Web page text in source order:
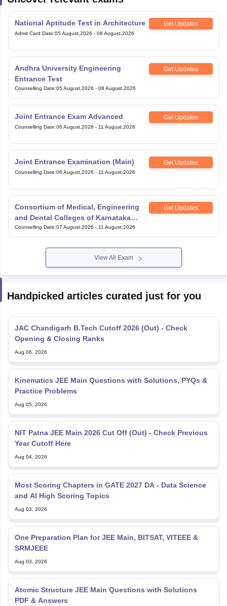
National Aptitude Test in Architecture Get Updates
Admit Card Date:05 August,2026 - 08 August,2026
Andhra University Engineering
Entrance Test
Get Updates
Counselling Date:05 August,2026 - 08 August,2026
Joint Entrance Exam Advanced Get Updates
Counselling Date:06 August,2026 - 11 August,2026
Joint Entrance Examination (Main) Get Updates
Counselling Date:06 August,2026 - 11 August,2026
Consortium of Medical, Engineering
and Dental Colleges of Karnataka
Under Graduate Entrance Test
Get Updates
Counselling Date:07 August,2026 - 11 August,2026
View All Exam
Handpicked articles curated just for you
JAC Chandigarh B.Tech Cutoff 2026 (Out) - Check
Opening & Closing Ranks
Aug 06, 2026
Kinematics JEE Main Questions with Solutions, PYQs &
Practice Problems
Aug 05, 2026
NIT Patna JEE Main 2026 Cut Off (Out) - Check Previous
Year Cutoff Here
Aug 04, 2026
Most Scoring Chapters in GATE 2027 DA - Data Science
and AI High Scoring Topics
Aug 03, 2026
One Preparation Plan for JEE Main, BITSAT, VITEEE &
SRMJEEE
Aug 03, 2026
Atomic Structure JEE Main Questions with Solutions
PDF & Answers